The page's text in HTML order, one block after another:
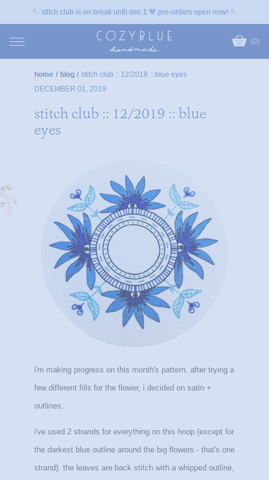
🪡 stitch club is on break until dec 1 💙 pre-orders open now! 🪡
(0)
home / blog / stitch club :: 12/2019 :: blue eyes
DECEMBER 01, 2019
stitch club :: 12/2019 :: blue
eyes
i'm making progress on this month's pattern. after trying a
few different fills for the flower, i decided on satin +
outlines.
i've used 2 strands for everything on this hoop (except for
the darkest blue outline around the big flowers - that's one
strand). the leaves are back stitch with a whipped outline,